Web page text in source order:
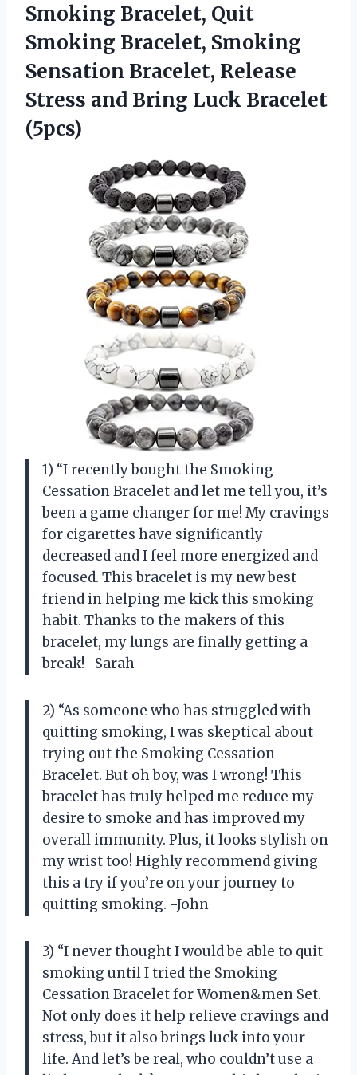
Smoking Bracelet, Quit
Smoking Bracelet, Smoking
Sensation Bracelet, Release
Stress and Bring Luck Bracelet
(5pcs)
1) “I recently bought the Smoking
Cessation Bracelet and let me tell you, it’s
been a game changer for me! My cravings
for cigarettes have significantly
decreased and I feel more energized and
focused. This bracelet is my new best
friend in helping me kick this smoking
habit. Thanks to the makers of this
bracelet, my lungs are finally getting a
break! -Sarah
2) “As someone who has struggled with
quitting smoking, I was skeptical about
trying out the Smoking Cessation
Bracelet. But oh boy, was I wrong! This
bracelet has truly helped me reduce my
desire to smoke and has improved my
overall immunity. Plus, it looks stylish on
my wrist too! Highly recommend giving
this a try if you’re on your journey to
quitting smoking. -John
3) “I never thought I would be able to quit
smoking until I tried the Smoking
Cessation Bracelet for Women&men Set.
Not only does it help relieve cravings and
stress, but it also brings luck into your
life. And let’s be real, who couldn’t use a